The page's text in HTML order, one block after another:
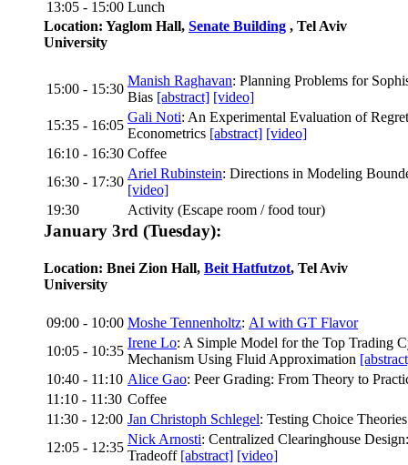
13:05 - 15:00 Lunch
Location: Yaglom Hall, Senate Building , Tel Aviv
University
15:00 - 15:30
Manish Raghavan: Planning Problems for
Bias [abstract] [video]
15:35 - 16:05
Gali Noti: An Experimental Evaluation of
Econometrics [abstract] [video]
16:10 - 16:30 Coffee
16:30 - 17:30
Ariel Rubinstein: Directions in Modeling
[video]
19:30
Activity (Escape room / food tour)
January 3rd (Tuesday):
Location: Bnei Zion Hall, Beit Hatfutzot, Tel Aviv
University
09:00 - 10:00 Moshe Tennenholtz: AI with GT Flavor
10:05 - 10:35
Irene Lo: A Simple Model for the Top Trading
Mechanism Using Fluid Approximation
10:40 - 11:10 Alice Gao: Peer Grading: From Theory to
11:10 - 11:30 Coffee
11:30 - 12:00 Jan Christoph Schlegel: Testing Choice
12:05 - 12:35
Nick Arnosti: Centralized Clearinghouse
Tradeoff [abstract] [video]